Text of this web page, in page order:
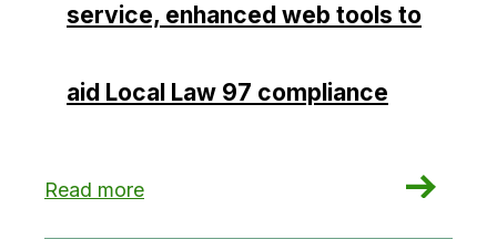
service, enhanced web tools to
aid Local Law 97 compliance
Read more
: NYC launches concierge-style service,